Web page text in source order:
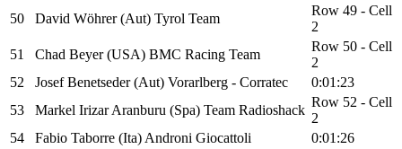
50
David Wöhrer (Aut) Tyrol Team
Row 49 - Cell
2
51
Chad Beyer (USA) BMC Racing Team
Row 50 - Cell
2
52
Josef Benetseder (Aut) Vorarlberg - Corratec
0:01:23
53
Markel Irizar Aranburu (Spa) Team Radioshack
Row 52 - Cell
2
54
Fabio Taborre (Ita) Androni Giocattoli
0:01:26